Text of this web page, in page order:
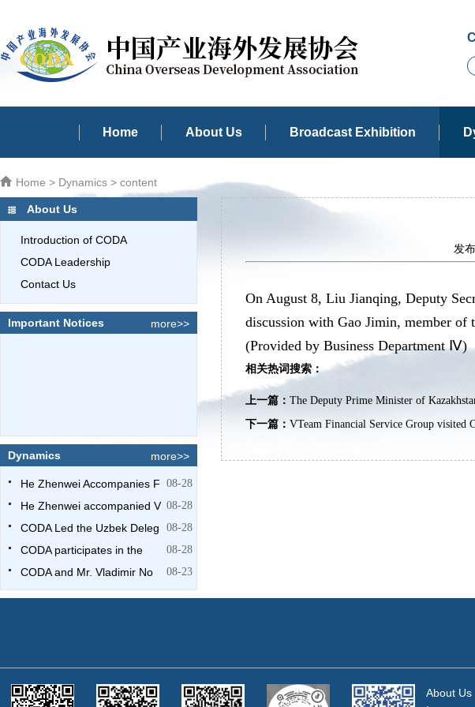
Home About Us Broadcast Exhibition
Home > Dynamics > content
About Us
Introduction of CODA
CODA Leadership
Contact Us
Important Notices more>>
Dynamics more>>
He Zhenwei Accompanies F 08-28
He Zhenwei accompanied V 08-28
CODA Led the Uzbek Deleg 08-28
CODA participates in the 08-28
CODA and Mr. Vladimir No 08-23
发
On August 8, Liu Jianqing, Deputy
discussion with Gao Jimin, member of
(Provided by Business Department Ⅳ)
相关热词搜索：
上一篇： The Deputy Prime Minister of
下一篇： VTeam Financial Service Group visited
About Us